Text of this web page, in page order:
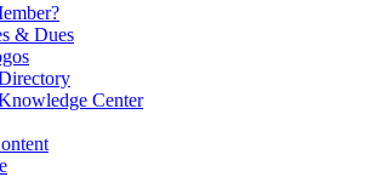
& Dues
Center